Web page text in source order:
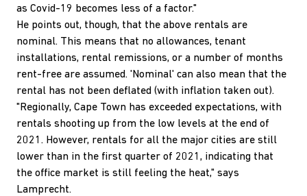
as Covid-19 becomes less of a factor."
He points out, though, that the above rentals are
nominal. This means that no allowances, tenant
installations, rental remissions, or a number of months
rent-free are assumed. 'Nominal' can also mean that the
rental has not been deflated (with inflation taken out).
"Regionally, Cape Town has exceeded expectations, with
rentals shooting up from the low levels at the end of
2021. However, rentals for all the major cities are still
lower than in the first quarter of 2021, indicating that
the office market is still feeling the heat," says
Lamprecht.